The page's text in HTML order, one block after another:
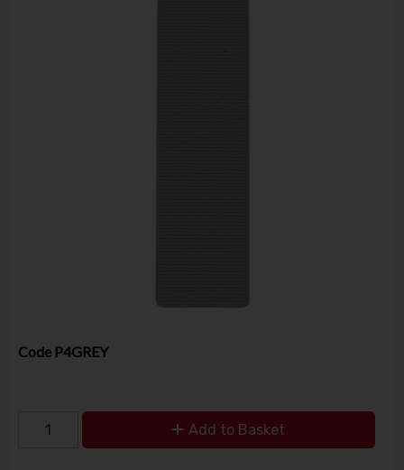
Code P4GREY
Add to Basket